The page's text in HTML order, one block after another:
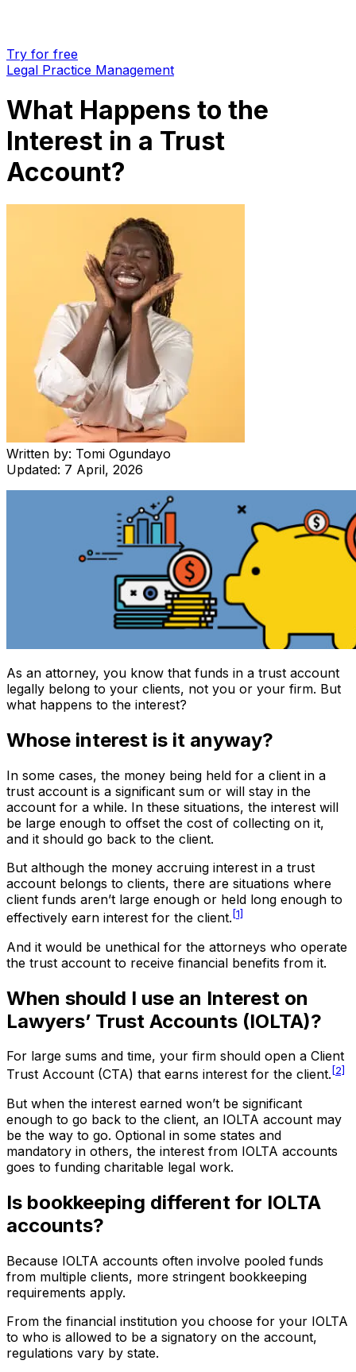
Try for free
Legal Practice Management
What Happens to the
Interest in a Trust
Account?
Written by: Tomi Ogundayo
Updated: 7 April, 2026
As an attorney, you know that funds in a trust account
legally belong to your clients, not you or your firm. But
what happens to the interest?
Whose interest is it anyway?
In some cases, the money being held for a client in a
trust account is a significant sum or will stay in the
account for a while. In these situations, the interest will
be large enough to offset the cost of collecting on it,
and it should go back to the client.
But although the money accruing interest in a trust
account belongs to clients, there are situations where
client funds aren’t large enough or held long enough to
effectively earn interest for the client. [1]
And it would be unethical for the attorneys who operate
the trust account to receive financial benefits from it.
When should I use an Interest on
Lawyers’ Trust Accounts (IOLTA)?
For large sums and time, your firm should open a Client
Trust Account (CTA) that earns interest for the client. [2]
But when the interest earned won’t be significant
enough to go back to the client, an IOLTA account may
be the way to go. Optional in some states and
mandatory in others, the interest from IOLTA accounts
goes to funding charitable legal work.
Is bookkeeping different for IOLTA
accounts?
Because IOLTA accounts often involve pooled funds
from multiple clients, more stringent bookkeeping
requirements apply.
From the financial institution you choose for your IOLTA
to who is allowed to be a signatory on the account,
regulations vary by state.